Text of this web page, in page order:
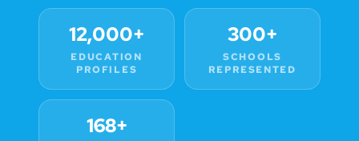
12,000+
EDUCATION
PROFILES
300+
SCHOOLS
REPRESENTED
168+